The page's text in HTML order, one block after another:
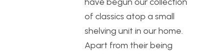
have begun our collection
of classics atop a small
shelving unit in our home.
Apart from their being